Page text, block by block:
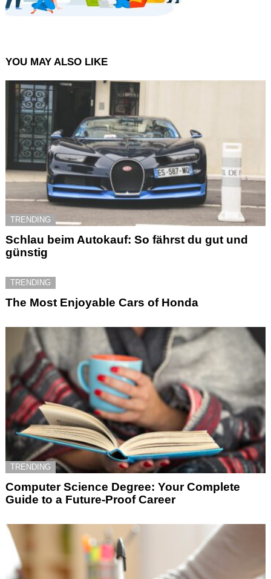
YOU MAY ALSO LIKE
TRENDING
Schlau beim Autokauf: So fährst du gut und
günstig
TRENDING
The Most Enjoyable Cars of Honda
TRENDING
Computer Science Degree: Your Complete
Guide to a Future-Proof Career